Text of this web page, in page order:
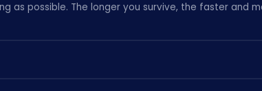
as possible. The longer you survive, the faster and